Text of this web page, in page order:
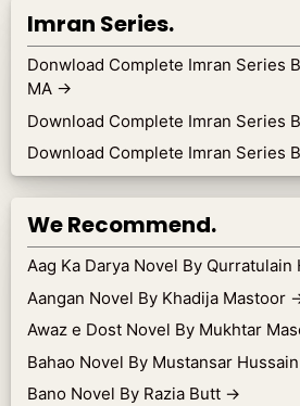
Imran Series.
Donwload Complete Imran Series
MA →
Download Complete Imran Series
Download Complete Imran Series
We Recommend.
Aag Ka Darya Novel By Qurratulain
Aangan Novel By Khadija Mastoor
Awaz e Dost Novel By Mukhtar
Bahao Novel By Mustansar
Bano Novel By Razia Butt →